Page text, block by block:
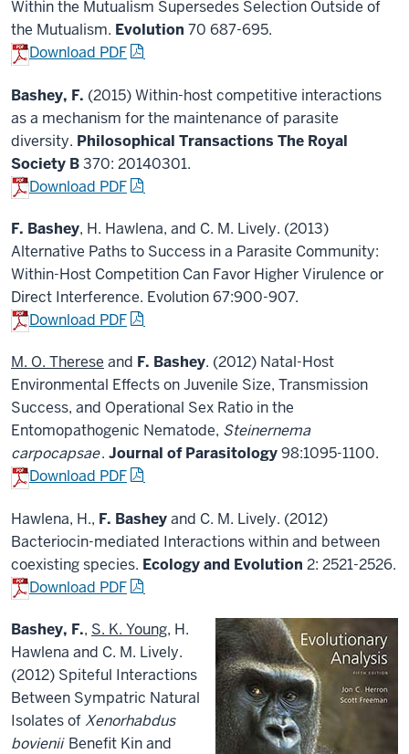
Within the Mutualism Supersedes Selection Outside of
the Mutualism. Evolution 70 687-695.
Download PDF
Bashey, F. (2015) Within-host competitive interactions
as a mechanism for the maintenance of parasite
diversity. Philosophical Transactions The Royal
Society B370: 20140301.
Download PDF
F. Bashey, H. Hawlena, and C. M. Lively. (2013)
Alternative Paths to Success in a Parasite Community:
Within-Host Competition Can Favor Higher Virulence or
Direct Interference. Evolution 67:900-907.
Download PDF
M. O. Therese and F. Bashey. (2012) Natal-Host
Environmental Effects on Juvenile Size, Transmission
Success, and Operational Sex Ratio in the
Entomopathogenic Nematode, Steinernema
carpocapsae. Journal of Parasitology98:1095-1100.
Download PDF
Hawlena, H., F. Basheyand C. M. Lively. (2012)
Bacteriocin-mediated Interactions within and between
coexisting species. Ecology and Evolution 2: 2521-2526.
Download PDF
Bashey, F., S. K. Young, H.
Hawlena and C. M. Lively.
(2012) Spiteful Interactions
Between Sympatric Natural
Isolates ofXenorhabdus
bovienii Benefit Kin and